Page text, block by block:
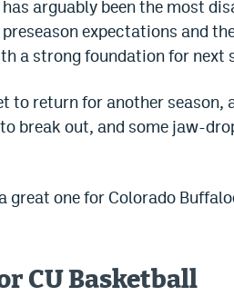
arguably been the most
expectations and
a strong foundation for next
to return for another season,
break out, and some jaw-
one for Colorado
CU Basketball